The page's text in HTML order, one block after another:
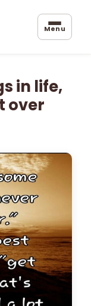
Menu
in life,
over